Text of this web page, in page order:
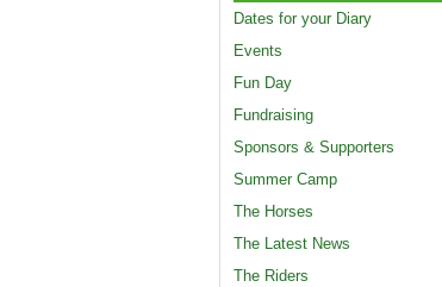
Dates for your Diary
Events
Fun Day
Fundraising
Sponsors & Supporters
Summer Camp
The Horses
The Latest News
The Riders